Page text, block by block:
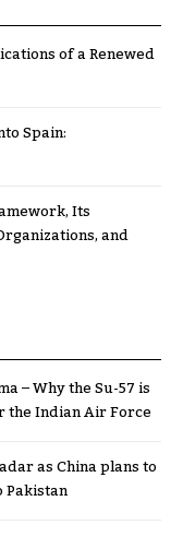
of a Renewed
Spain:
Its
and
– Why the Su-57 is
the Indian Air Force
as China plans to